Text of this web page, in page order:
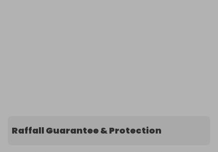
Raffall Guarantee & Protection